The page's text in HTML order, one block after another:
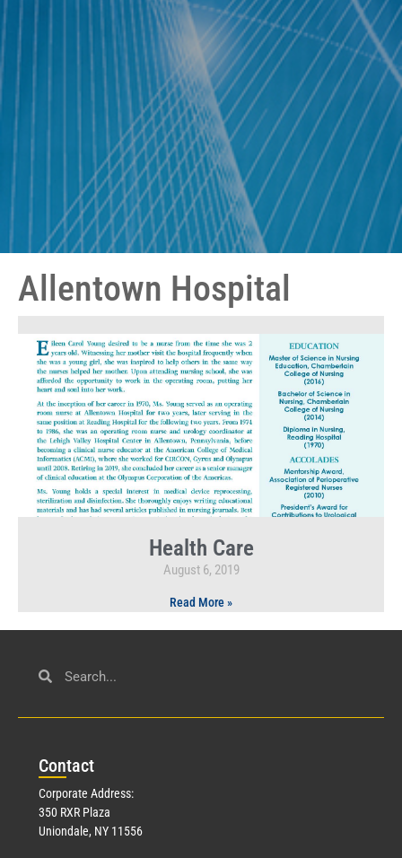
Allentown Hospital
Health Care
August 6, 2019
Read More »
Contact
Corporate Address:
350 RXR Plaza
Uniondale, NY 11556